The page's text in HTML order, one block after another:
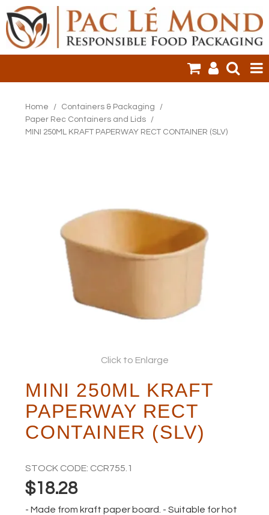
PRODUCTS
ONLINE ORDERING
Home / Containers & Packaging
/
Paper Rec Containers and Lids
/
MINI 250ML KRAFT PAPERWAY RECT CONTAINER (SLV)
Click to Enlarge
MINI 250ML KRAFT
PAPERWAY RECT
CONTAINER (SLV)
STOCK CODE: CCR755.1
$18.28
- Made from kraft paper board. - Suitable for hot